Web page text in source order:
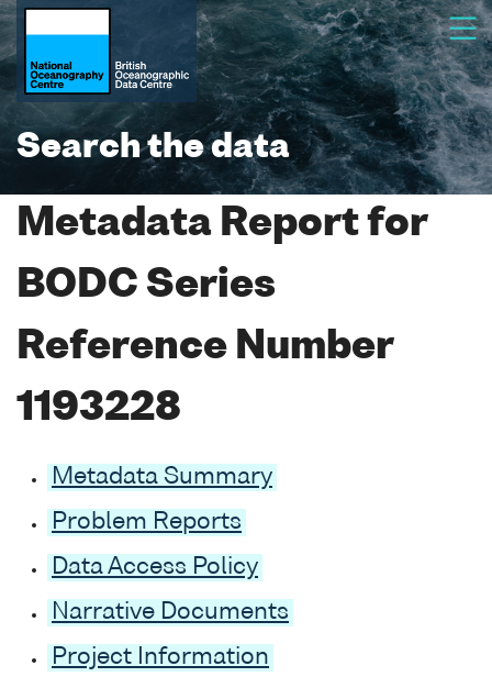
Search the data
Metadata Report for
BODC Series
Reference Number
1193228
Metadata Summary
Problem Reports
Data Access Policy
Narrative Documents
Project Information